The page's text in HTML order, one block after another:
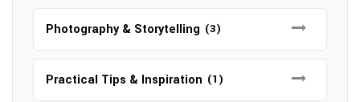
Photography & Storytelling (3)
Practical Tips & Inspiration (1)